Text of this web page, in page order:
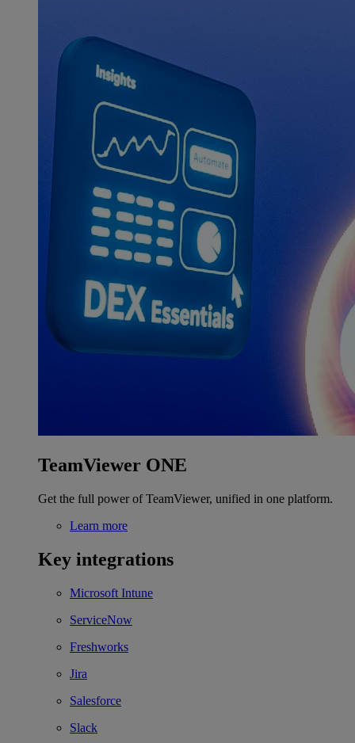
TeamViewer ONE
Get the full power of TeamViewer, unified in one platform.
Learn more
Key integrations
Microsoft Intune
ServiceNow
Freshworks
Jira
Salesforce
Slack